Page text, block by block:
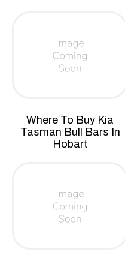
Where To Buy Kia
Tasman Bull Bars In
Hobart